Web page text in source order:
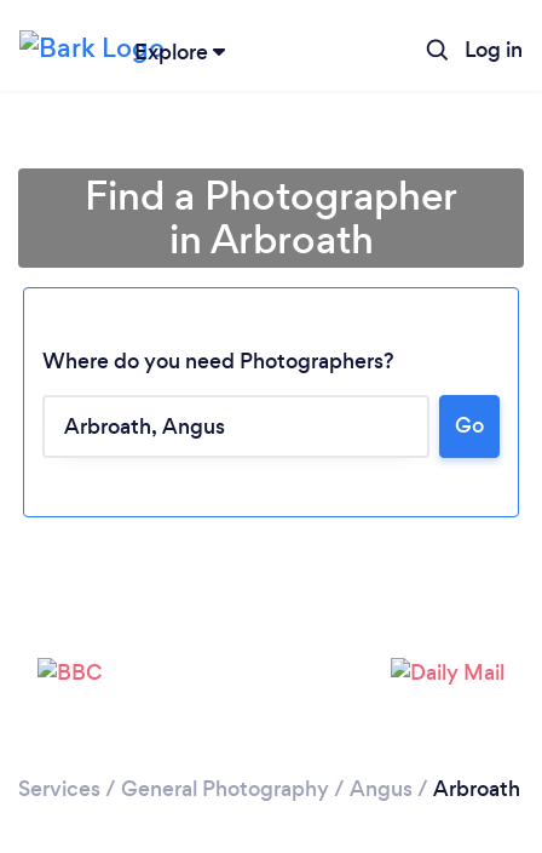
Explore Log in
Find a Photographer
in Arbroath
Where do you need Photographers?
Go
Services / General Photography/ Angus / Arbroath